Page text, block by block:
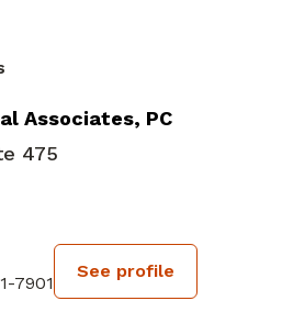
Associates, PC
475
7901
See profile